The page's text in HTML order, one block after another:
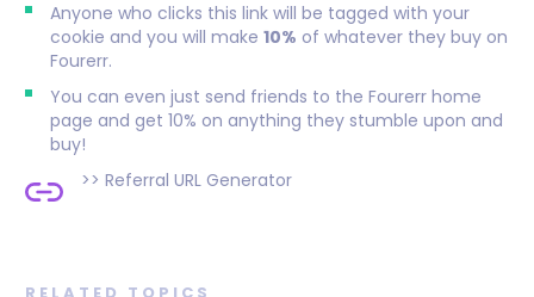
Anyone who clicks this link will be tagged with your
cookie and you will make 10% of whatever they buy on
Fourerr.
You can even just send friends to the Fourerr home
page and get 10% on anything they stumble upon and
buy!
>> Referral URL Generator